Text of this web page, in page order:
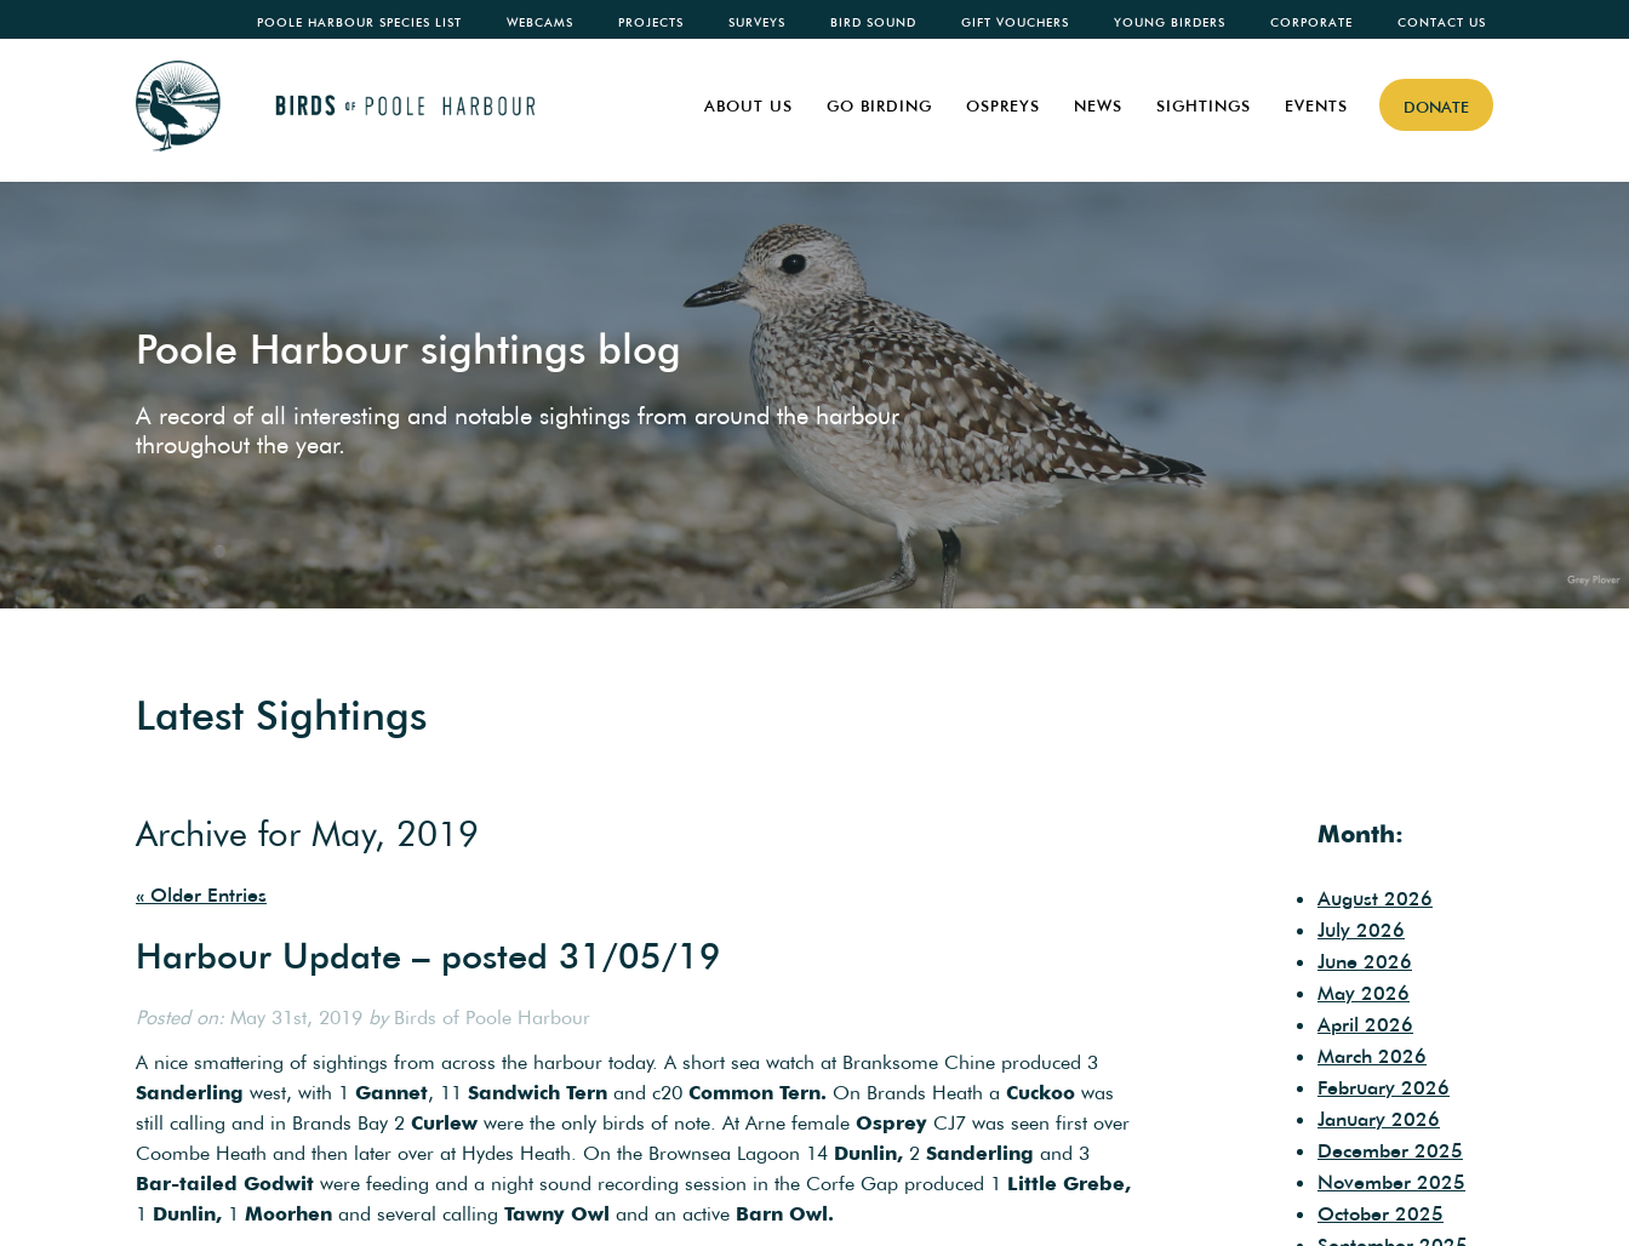
POOLE HARBOUR SPECIES LIST WEBCAMS PROJECTS SURVEYS BIRD SOUND GIFT VOUCHERS YOUNG BIRDERS CORPORATE CONTACT US
DONATE
ABOUT US GO BIRDING OSPREYS NEWS SIGHTINGS EVENTS
Poole Harbour sightings blog
A record of all interesting and notable sightings from around the harbour
throughout the year.
Latest Sightings
Archive for May, 2019
« Older Entries
Harbour Update – posted 31/05/19
Posted on: May 31st, 2019 byBirds of Poole Harbour
A nice smattering of sightings from across the harbour today. A short sea watch at Branksome Chine produced 3
Sanderling west, with 1 Gannet, 11 Sandwich Tern and c20 Common Tern. On Brands Heath a Cuckoo was
still calling and in Brands Bay 2 Curlew were the only birds of note. At Arne female Osprey CJ7 was seen first over
Coombe Heath and then later over at Hydes Heath. On the Brownsea Lagoon 14 Dunlin, 2 Sanderling and 3
Bar-tailed Godwit were feeding and a night sound recording session in the Corfe Gap produced 1 Little Grebe,
1 Dunlin, 1 Moorhen and several calling Tawny Owl and an active Barn Owl.
Month:
August 2026
July 2026
June 2026
May 2026
April 2026
March 2026
February 2026
January 2026
December 2025
November 2025
October 2025